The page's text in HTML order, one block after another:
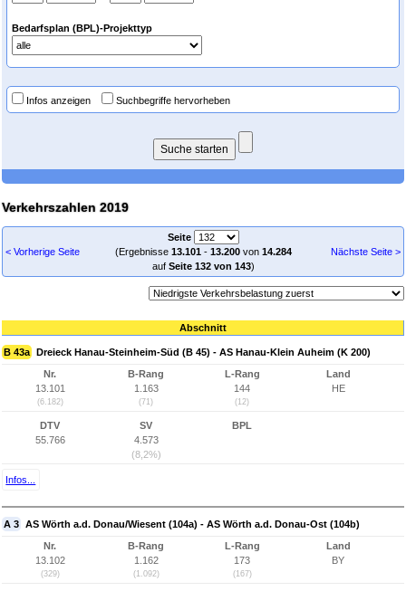
Bedarfsplan (BPL)-Projekttyp
Infos anzeigen Suchbegriffe hervorheben
Verkehrszahlen 2019
< Vorherige Seite
Seite
(Ergebnisse 13.101- 13.200von 14.284
auf Seite 132 von 143)
Nächste Seite >
Abschnitt
B 43a Dreieck Hanau-Steinheim-Süd (B 45) - AS Hanau-Klein Auheim (K 200)
Nr.
13.101
(6.182)
B-Rang
1.163
(71)
L-Rang
144
(12)
Land
HE
DTV
55.766
SV
4.573
(8,2%)
BPL
Infos...
A 3 AS Wörth a.d. Donau/Wiesent (104a) - AS Wörth a.d. Donau-Ost (104b)
Nr.
13.102
(329)
B-Rang
1.162
(1.092)
L-Rang
173
(167)
Land
BY